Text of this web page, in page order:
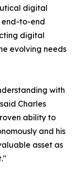
digital
end-to-end
digital
evolving needs
with
Charles
ability to
and his
asset as